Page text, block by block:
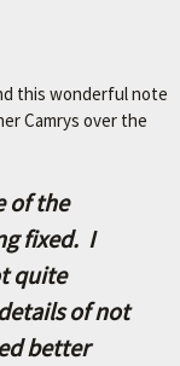
this wonderful note
Camrys over the
of the
fixed. I
quite
of not
better